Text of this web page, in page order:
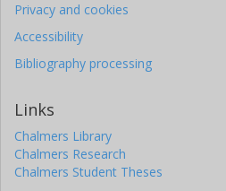
Privacy and cookies
Accessibility
Bibliography processing
Links
Chalmers Library
Chalmers Research
Chalmers Student Theses